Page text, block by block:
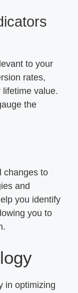
to your
rates,
value.
the
changes to
and
you identify
you to
in optimizing